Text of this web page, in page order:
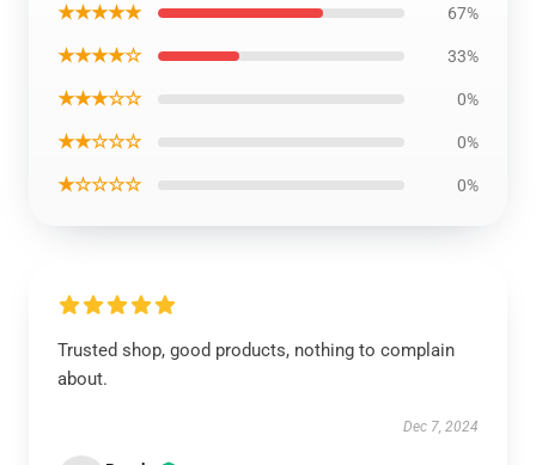
★★★★★ 67%
★★★★☆ 33%
★★★☆☆ 0%
★★☆☆☆ 0%
★☆☆☆☆ 0%
Trusted shop, good products, nothing to complain
about.
Dec 7, 2024